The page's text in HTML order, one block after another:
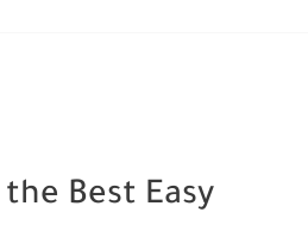
Best Easy